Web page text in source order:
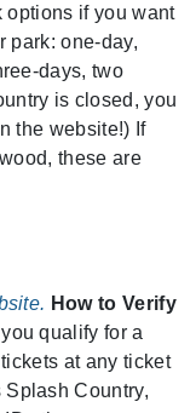
options if you want
park: one-day,
days, two
is closed, you
the website!) If
these are
How to Verify
qualify for a
at any ticket
Country,